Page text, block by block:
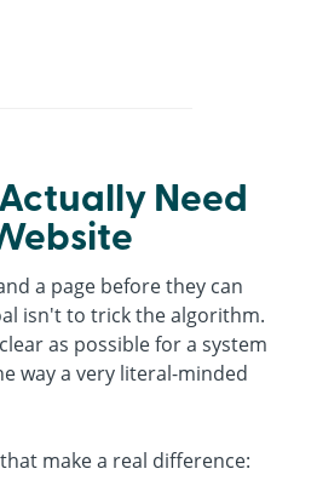
Need
a page before they can
isn't to trick the algorithm.
as possible for a system
way a very literal-minded
make a real difference: